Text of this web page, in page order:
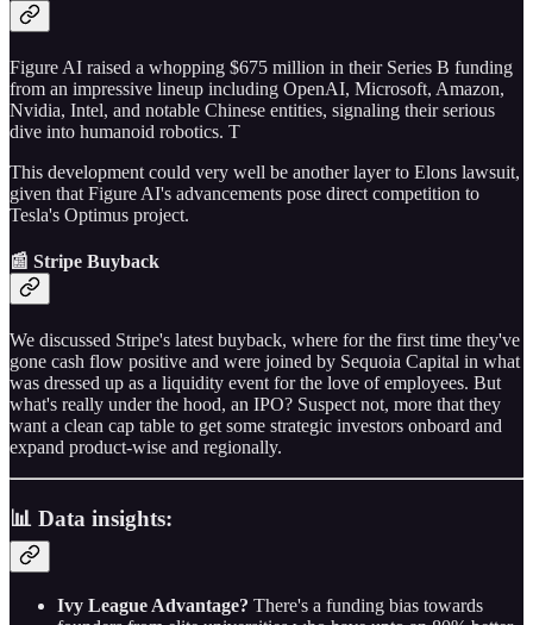
Figure AI raised a whopping $675 million in their Series B funding
from an impressive lineup including OpenAI, Microsoft, Amazon,
Nvidia, Intel, and notable Chinese entities, signaling their serious
dive into humanoid robotics. T
This development could very well be another layer to Elons lawsuit,
given that Figure AI's advancements pose direct competition to
Tesla's Optimus project.
📰 Stripe Buyback
We discussed Stripe's latest buyback, where for the first time they've
gone cash flow positive and were joined by Sequoia Capital in what
was dressed up as a liquidity event for the love of employees. But
what's really under the hood, an IPO? Suspect not, more that they
want a clean cap table to get some strategic investors onboard and
expand product-wise and regionally.
📊 Data insights:
Ivy League Advantage? There's a funding bias towards